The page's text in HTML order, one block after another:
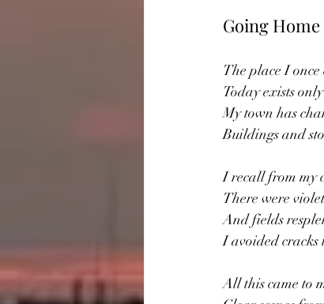
Going Home
The place I
Today exists
My town has
Buildings and
I recall from my
There were
And fields
I avoided cracks
All this came to